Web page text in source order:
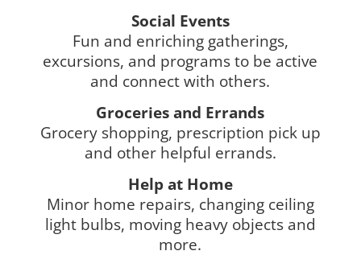
Social Events
Fun and enriching gatherings,
excursions, and programs to be active
and connect with others.
Groceries and Errands
Grocery shopping, prescription pick up
and other helpful errands.
Help at Home
Minor home repairs, changing ceiling
light bulbs, moving heavy objects and
more.